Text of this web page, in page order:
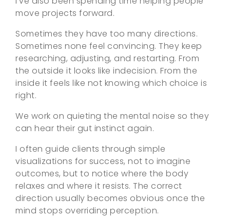
move projects forward.
Sometimes they have too many directions.
Sometimes none feel convincing. They keep
researching, adjusting, and restarting. From
the outside it looks like indecision. From the
inside it feels like not knowing which choice is
right.
We work on quieting the mental noise so they
can hear their gut instinct again.
I often guide clients through simple
visualizations for success, not to imagine
outcomes, but to notice where the body
relaxes and where it resists. The correct
direction usually becomes obvious once the
mind stops overriding perception.